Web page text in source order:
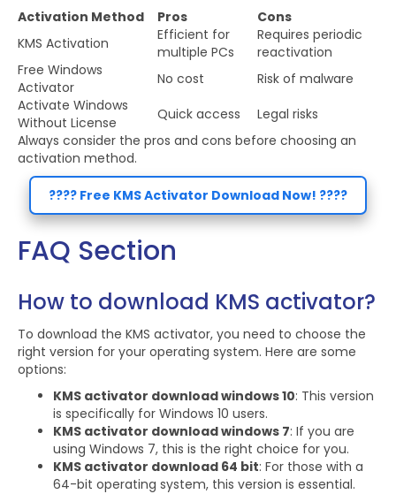
Activation Method
Pros
Cons
KMS Activation
Efficient for
multiple PCs
Requires periodic
reactivation
Free Windows
Activator
No cost
Risk of malware
Activate Windows
Without License
Quick access
Legal risks
Always consider the pros and cons before choosing an
activation method.
???? Free KMS Activator Download Now! ????
FAQ Section
How to download KMS activator?
To download the KMS activator, you need to choose the
right version for your operating system. Here are some
options:
KMS activator download windows 10: This version
is specifically for Windows 10 users.
KMS activator download windows 7: If you are
using Windows 7, this is the right choice for you.
KMS activator download 64 bit: For those with a
64-bit operating system, this version is essential.